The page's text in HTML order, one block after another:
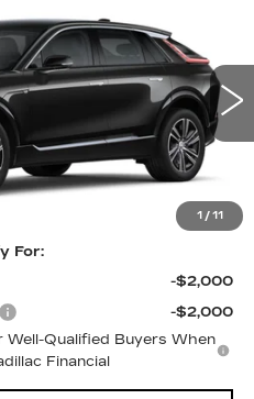
1 / 11
4183 Model:6MB26
Ext. Int.
$69,595
For:
-$2,000
-$2,000
Qualified Buyers When
Financial